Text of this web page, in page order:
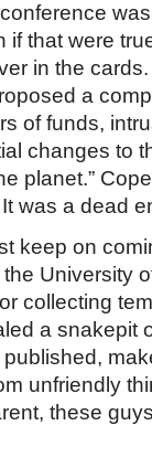
if that were
in the
a
of funds,
changes to
planet.”
was a dead
keep on
University
collecting
a snakepit
unfriendly
these